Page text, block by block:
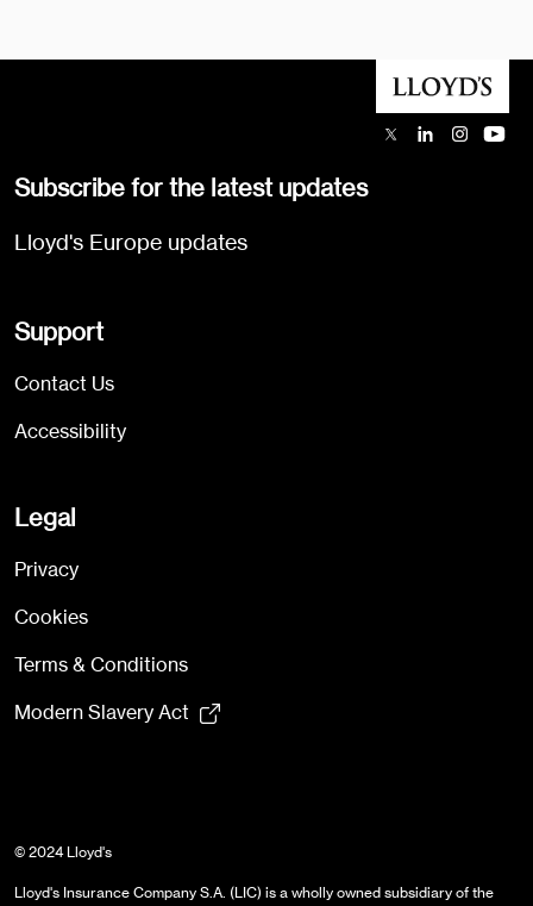
Subscribe for the latest updates
Lloyd's Europe updates
Support
Contact Us
Accessibility
Legal
Privacy
Cookies
Terms & Conditions
Modern Slavery Act
© 2024 Lloyd's
Lloyd's Insurance Company S.A. (LIC) is a wholly owned subsidiary of the